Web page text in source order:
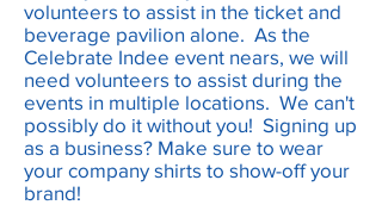
volunteers to assist in the ticket and
beverage pavilion alone. As the
Celebrate Indee event nears, we will
need volunteers to assist during the
events in multiple locations. We can't
possibly do it without you! Signing up
as a business? Make sure to wear
your company shirts to show-off your
brand!